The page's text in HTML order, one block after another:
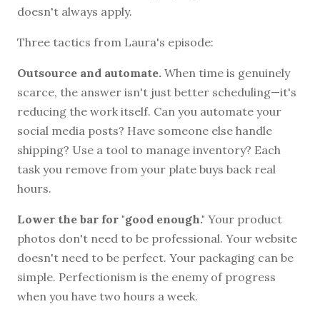
doesn't always apply.
Three tactics from Laura's episode:
Outsource and automate. When time is genuinely
scarce, the answer isn't just better scheduling—it's
reducing the work itself. Can you automate your
social media posts? Have someone else handle
shipping? Use a tool to manage inventory? Each
task you remove from your plate buys back real
hours.
Lower the bar for "good enough." Your product
photos don't need to be professional. Your website
doesn't need to be perfect. Your packaging can be
simple. Perfectionism is the enemy of progress
when you have two hours a week.